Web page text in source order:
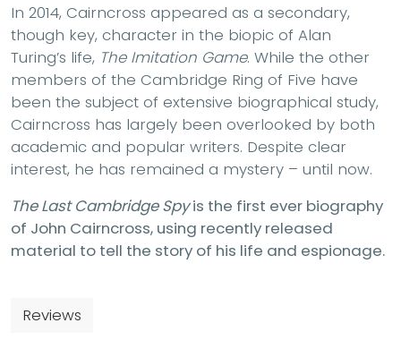
In 2014, Cairncross appeared as a secondary,
though key, character in the biopic of Alan
Turing’s life, The Imitation Game. While the other
members of the Cambridge Ring of Five have
been the subject of extensive biographical study,
Cairncross has largely been overlooked by both
academic and popular writers. Despite clear
interest, he has remained a mystery – until now.
The Last Cambridge Spyis the first ever biography
of John Cairncross, using recently released
material to tell the story of his life and espionage.
Reviews